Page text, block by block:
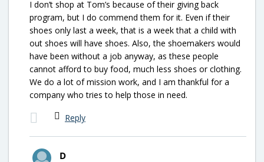
I don’t shop at Tom’s because of their giving back
program, but I do commend them for it. Even if their
shoes only last a week, that is a week that a child with
out shoes will have shoes. Also, the shoemakers would
have been without a job anyway, as these people
cannot afford to buy food, much less shoes or clothing.
We do a lot of mission work, and I am thankful for a
company who tries to help those in need.
Reply
D